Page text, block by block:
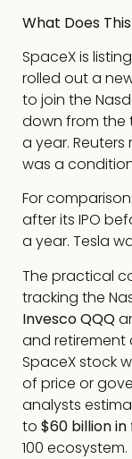
What Does
SpaceX is
rolled out a
to join the
down from the
a year.
was a
For
after its IPO
a year. Tesla
The practical
tracking the
Invesco QQQ
and retirement
SpaceX stock
of price or
analysts
to $60 billion
100 ecosystem.